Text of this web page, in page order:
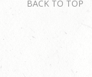
BACK TO TOP